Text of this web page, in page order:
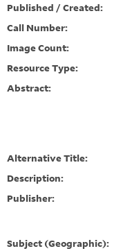
Published / Created:
Call Number:
Image Count:
Resource Type:
Abstract:
Alternative Title:
Description:
Publisher:
Subject (Geographic):